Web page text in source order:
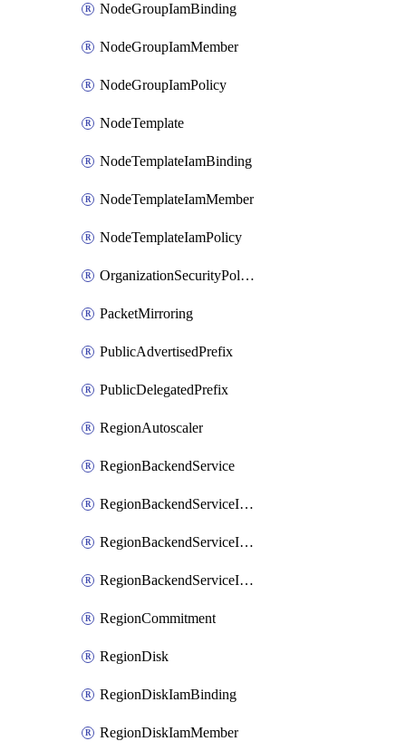
NodeGroupIamBinding
NodeGroupIamMember
NodeGroupIamPolicy
NodeTemplate
NodeTemplateIamBinding
NodeTemplateIamMember
NodeTemplateIamPolicy
OrganizationSecurityPolicy
PacketMirroring
PublicAdvertisedPrefix
PublicDelegatedPrefix
RegionAutoscaler
RegionBackendService
RegionBackendServiceIamBinding
RegionBackendServiceIamMember
RegionBackendServiceIamPolicy
RegionCommitment
RegionDisk
RegionDiskIamBinding
RegionDiskIamMember